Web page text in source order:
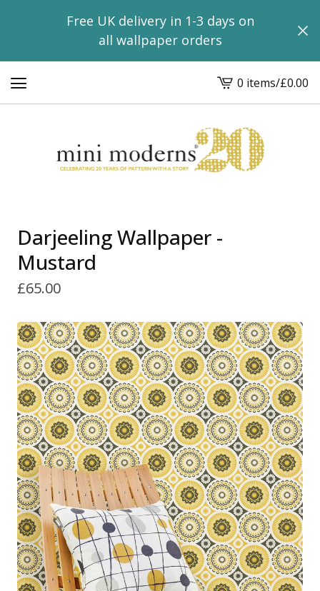
Free UK delivery in 1-3 days on
all wallpaper orders
View
basket
-
0 items/£0.00
Darjeeling Wallpaper -
Mustard
£65.00